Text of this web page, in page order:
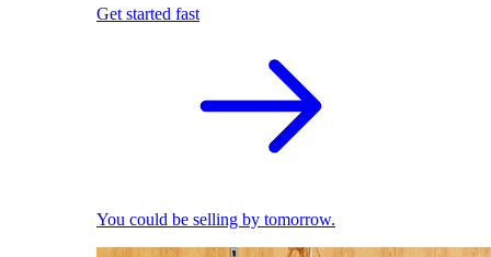
Get started fast
You could be selling by tomorrow.